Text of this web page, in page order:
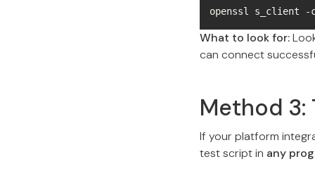
openssl s_client -
What to look for:
can connect
Method 3:
If your platform
test script in any